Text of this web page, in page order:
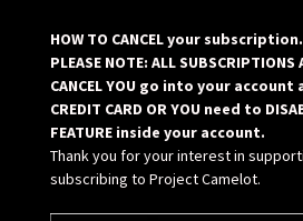
HOW TO CANCEL your
PLEASE NOTE: ALL SUBSCRIPTIONS
CANCEL YOU go into your account
CREDIT CARD OR YOU need to
FEATURE inside your account.
Thank you for your interest in
subscribing to Project Camelot.